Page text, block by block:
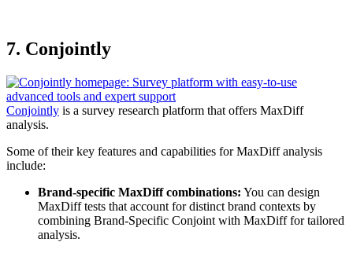
7. Conjointly
Conjointly is a survey research platform that offers MaxDiff
analysis.
Some of their key features and capabilities for MaxDiff analysis
include:
Brand-specific MaxDiff combinations: You can design
MaxDiff tests that account for distinct brand contexts by
combining Brand-Specific Conjoint with MaxDiff for tailored
analysis.